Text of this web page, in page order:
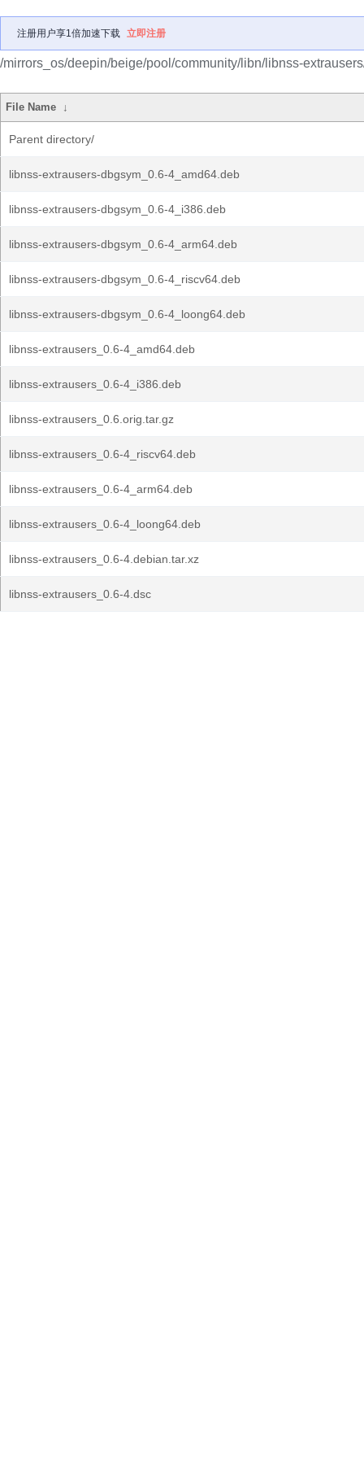
注册用户享1倍加速下载 立即注册
/mirrors_os/deepin/beige/pool/community/libn/libnss-
File Name ↓
Parent directory/
libnss-extrausers-dbgsym_0.6-4_amd64.deb
libnss-extrausers-dbgsym_0.6-4_i386.deb
libnss-extrausers-dbgsym_0.6-4_arm64.deb
libnss-extrausers-dbgsym_0.6-4_riscv64.deb
libnss-extrausers-dbgsym_0.6-4_loong64.deb
libnss-extrausers_0.6-4_amd64.deb
libnss-extrausers_0.6-4_i386.deb
libnss-extrausers_0.6.orig.tar.gz
libnss-extrausers_0.6-4_riscv64.deb
libnss-extrausers_0.6-4_arm64.deb
libnss-extrausers_0.6-4_loong64.deb
libnss-extrausers_0.6-4.debian.tar.xz
libnss-extrausers_0.6-4.dsc